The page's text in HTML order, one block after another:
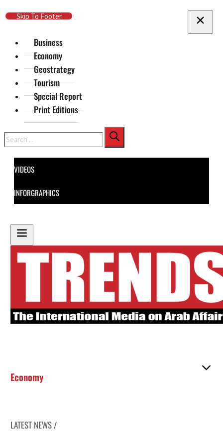
Skip To Main Content
Skip To Footer
Business
Economy
Geostrategy
Tourism
Special Report
Print Editions
Search
VIDEOS
INFORGRAPHICS
Economy
LATEST NEWS /